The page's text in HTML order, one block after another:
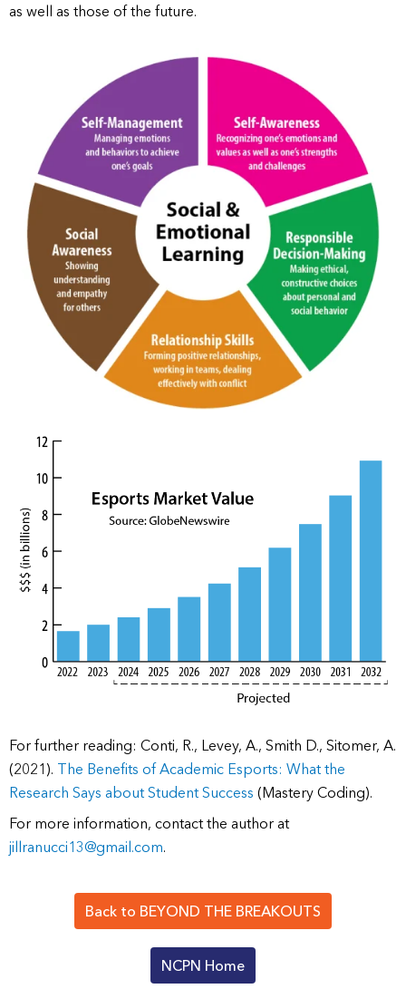
as well as those of the future.
For further reading: Conti, R., Levey, A., Smith D., Sitomer, A.
(2021). The Benefits of Academic Esports: What the
Research Says about Student Success (Mastery Coding).
For more information, contact the author at
jillranucci13@gmail.com.
Back to BEYOND THE BREAKOUTS
NCPN Home